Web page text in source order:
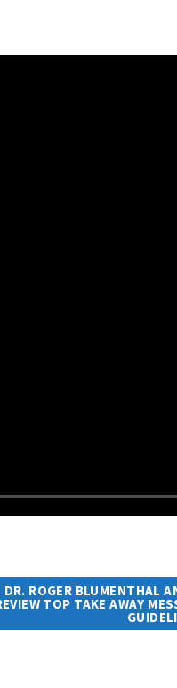
DR. ROGER BLUMENTHAL
TOP TAKE AWAY